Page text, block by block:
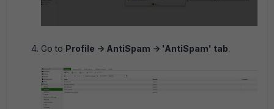
Go to Profile -> AntiSpam -> 'AntiSpam' tab.